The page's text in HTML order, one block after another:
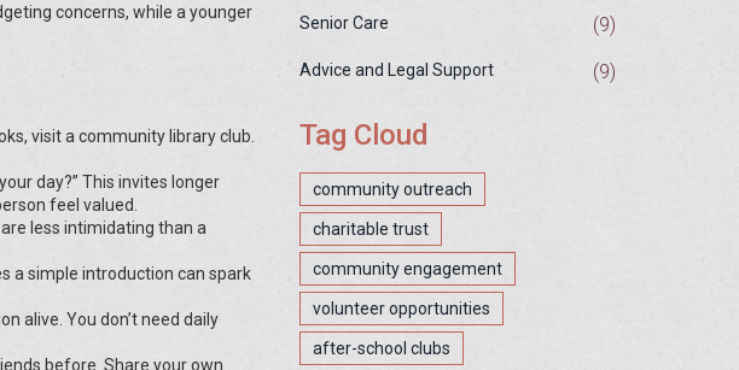
concerns, while a younger
visit a community library club.
day?” This invites longer
feel valued.
less intimidating than a
a simple introduction can spark
alive. You don’t need daily
before. Share your own
Senior Care (9)
Advice and Legal Support (9)
Tag Cloud
community outreach
charitable trust
community engagement
volunteer opportunities
after-school clubs